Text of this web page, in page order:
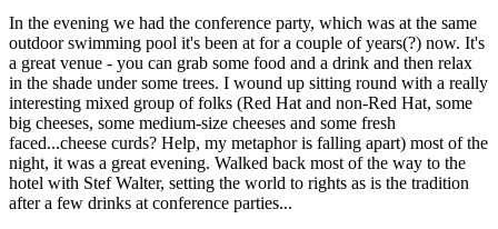
In the evening we had the conference party, which was at the same
outdoor swimming pool it's been at for a couple of years(?) now. It's
a great venue - you can grab some food and a drink and then relax
in the shade under some trees. I wound up sitting round with a really
interesting mixed group of folks (Red Hat and non-Red Hat, some
big cheeses, some medium-size cheeses and some fresh
faced...cheese curds? Help, my metaphor is falling apart) most of the
night, it was a great evening. Walked back most of the way to the
hotel with Stef Walter, setting the world to rights as is the tradition
after a few drinks at conference parties...